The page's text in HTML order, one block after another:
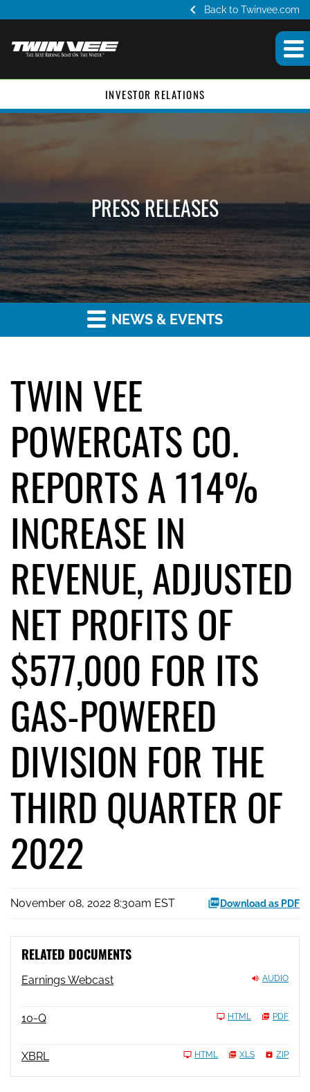
chevron_left Back to Twinvee.com
INVESTOR RELATIONS
PRESS RELEASES
NEWS & EVENTS
TWIN VEE
POWERCATS CO.
REPORTS A 114%
INCREASE IN
REVENUE, ADJUSTED
NET PROFITS OF
$577,000 FOR ITS
GAS-POWERED
DIVISION FOR THE
THIRD QUARTER OF
2022
November 08, 2022 8:30am EST Download as PDF
RELATED DOCUMENTS
AUDIO
Earnings Webcast
10-QFiling PDF
HTML
XBRL ZIP
XLS
HTML